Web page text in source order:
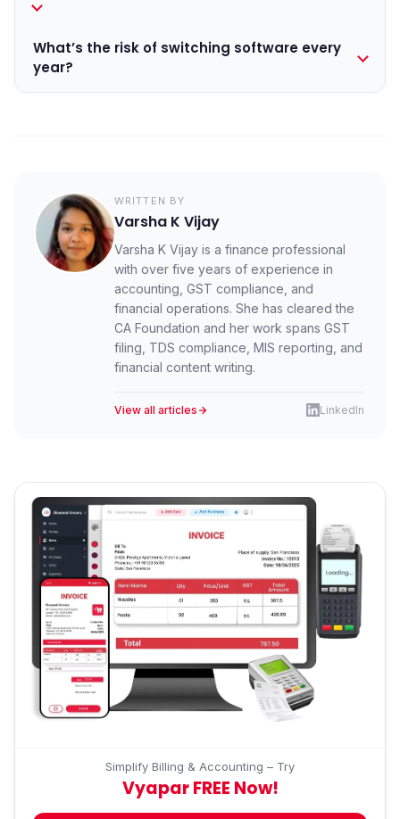
Software helps you track sales, expenses, and cash
decisions instead of waiting for monthly updates.
What’s the risk of switching software every
year?
WRITTEN BY
Varsha K Vijay
Varsha K Vijay is a finance professional
with over five years of experience in
accounting, GST compliance, and
financial operations. She has cleared the
CA Foundation and her work spans GST
filing, TDS compliance, MIS reporting, and
financial content writing.
View all articles LinkedIn
Simplify Billing & Accounting – Try
Vyapar FREE Now!